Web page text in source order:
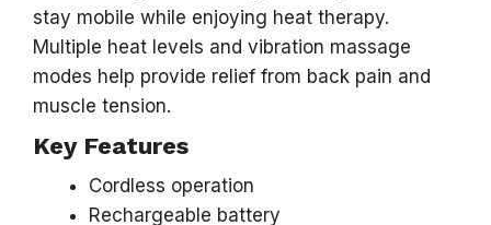
stay mobile while enjoying heat therapy.
Multiple heat levels and vibration massage
modes help provide relief from back pain and
muscle tension.
Key Features
Cordless operation
Rechargeable battery